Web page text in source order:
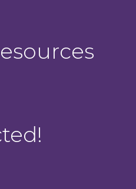
link
and link